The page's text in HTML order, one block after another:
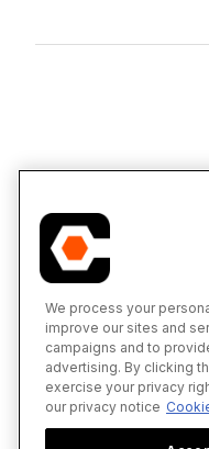
We process your
improve our sites and
campaigns and to
advertising. By clicking
exercise your privacy
our privacy notice